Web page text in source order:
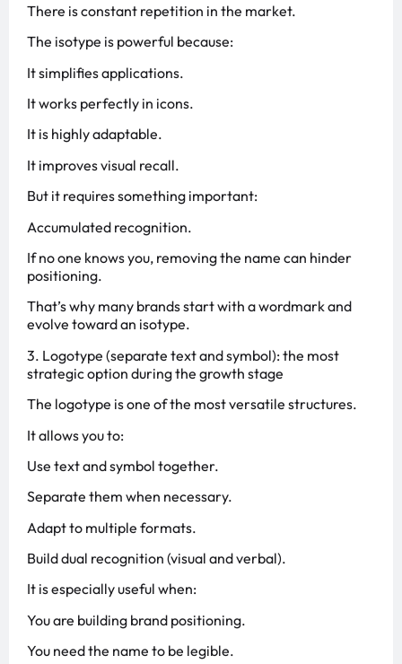
There is constant repetition in the market.
The isotype is powerful because:
It simplifies applications.
It works perfectly in icons.
It is highly adaptable.
It improves visual recall.
But it requires something important:
Accumulated recognition.
If no one knows you, removing the name can hinder
positioning.
That’s why many brands start with a wordmark and
evolve toward an isotype.
3. Logotype (separate text and symbol): the most
strategic option during the growth stage
The logotype is one of the most versatile structures.
It allows you to:
Use text and symbol together.
Separate them when necessary.
Adapt to multiple formats.
Build dual recognition (visual and verbal).
It is especially useful when:
You are building brand positioning.
You need the name to be legible.